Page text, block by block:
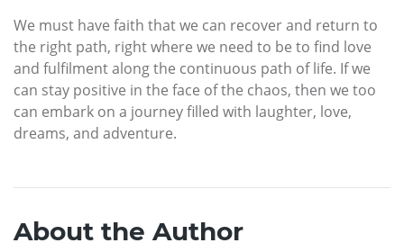
We must have faith that we can recover and return to
the right path, right where we need to be to find love
and fulfilment along the continuous path of life. If we
can stay positive in the face of the chaos, then we too
can embark on a journey filled with laughter, love,
dreams, and adventure.
About the Author